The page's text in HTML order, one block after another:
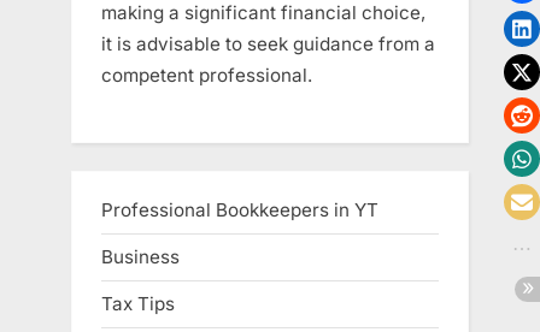
making a significant financial choice,
it is advisable to seek guidance from a
competent professional.
Professional Bookkeepers in YT
Business
Tax Tips